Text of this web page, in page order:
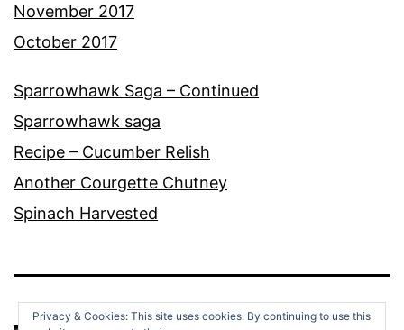
November 2017
October 2017
Sparrowhawk Saga – Continued
Sparrowhawk saga
Recipe – Cucumber Relish
Another Courgette Chutney
Spinach Harvested
Privacy & Cookies: This site uses cookies. By continuing to use this